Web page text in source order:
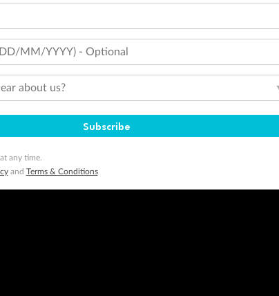
MM/YYYY) - Optional
about us?
Subscribe
any time.
and Terms & Conditions